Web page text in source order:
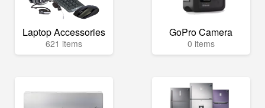
Laptop Accessories
621 items
GoPro Camera
0 items